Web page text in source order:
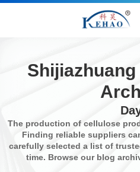
The production of cellulose
Finding reliable suppliers
carefully selected a list of
time. Browse our blog